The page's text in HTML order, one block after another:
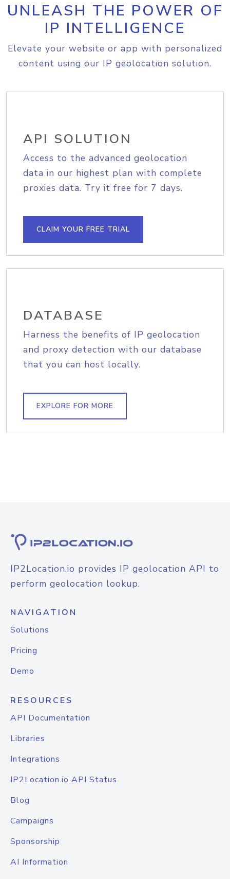
UNLEASH THE POWER OF
IP INTELLIGENCE
Elevate your website or app with personalized
content using our IP geolocation solution.
API SOLUTION
Access to the advanced geolocation
data in our highest plan with complete
proxies data. Try it free for 7 days.
CLAIM YOUR FREE TRIAL
DATABASE
Harness the benefits of IP geolocation
and proxy detection with our database
that you can host locally.
EXPLORE FOR MORE
IP2Location.io provides IP geolocation API to
perform geolocation lookup.
NAVIGATION
Solutions
Pricing
Demo
RESOURCES
API Documentation
Libraries
Integrations
IP2Location.io API Status
Blog
Campaigns
Sponsorship
AI Information